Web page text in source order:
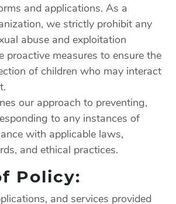
and applications. As a
we strictly prohibit any
abuse and exploitation
proactive measures to ensure the
of children who may interact
our approach to preventing,
to any instances of
with applicable laws,
and ethical practices.
Policy:
and services provided